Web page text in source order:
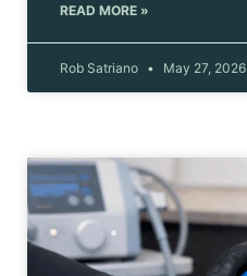
READ MORE »
Rob Satriano May 27, 2026